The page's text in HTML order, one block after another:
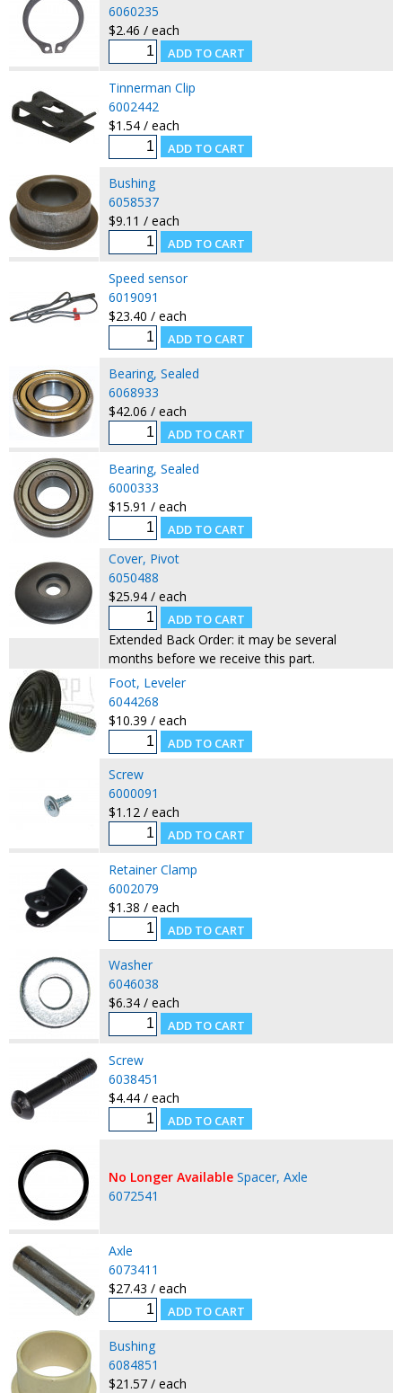
6060235
$2.46 / each
Tinnerman Clip
6002442
$1.54 / each
Bushing
6058537
$9.11 / each
Speed sensor
6019091
$23.40 / each
Bearing, Sealed
6068933
$42.06 / each
Bearing, Sealed
6000333
$15.91 / each
Cover, Pivot
6050488
$25.94 / each
Extended Back Order: it may be several
months before we receive this part.
Foot, Leveler
6044268
$10.39 / each
Screw
6000091
$1.12 / each
Retainer Clamp
6002079
$1.38 / each
Washer
6046038
$6.34 / each
Screw
6038451
$4.44 / each
No Longer Available Spacer, Axle
6072541
Axle
6073411
$27.43 / each
Bushing
6084851
$21.57 / each